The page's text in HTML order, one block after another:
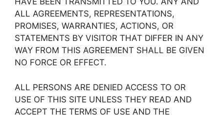
ALL AGREEMENTS, REPRESENTATIONS,
PROMISES, WARRANTIES, ACTIONS, OR
STATEMENTS BY VISITOR THAT DIFFER IN ANY
WAY FROM THIS AGREEMENT SHALL BE GIVEN
NO FORCE OR EFFECT.
ALL PERSONS ARE DENIED ACCESS TO OR
USE OF THIS SITE UNLESS THEY READ AND
ACCEPT THE TERMS OF USE AND THE